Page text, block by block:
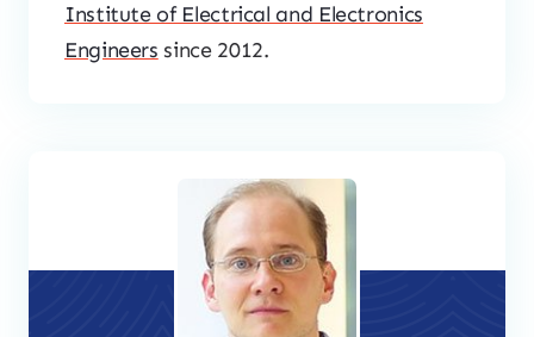
Institute of Electrical and Electronics
Engineers since 2012.